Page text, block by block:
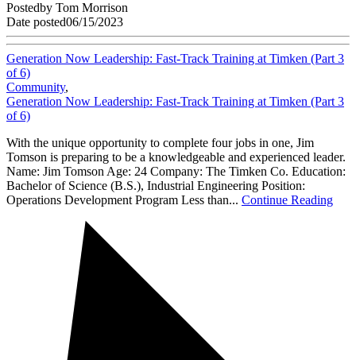
Postedby Tom Morrison
Date posted06/15/2023
Generation Now Leadership: Fast-Track Training at Timken (Part 3
of 6)
Community,
Generation Now Leadership: Fast-Track Training at Timken (Part 3
of 6)
With the unique opportunity to complete four jobs in one, Jim
Tomson is preparing to be a knowledgeable and experienced leader.
Name: Jim Tomson Age: 24 Company: The Timken Co. Education:
Bachelor of Science (B.S.), Industrial Engineering Position:
Operations Development Program Less than... Continue Reading